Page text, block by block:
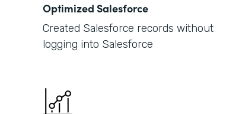
Optimized Salesforce
Created Salesforce records without
logging into Salesforce